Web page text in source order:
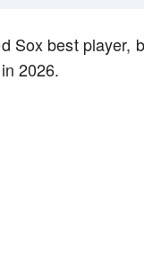
Sox best player,
2026.